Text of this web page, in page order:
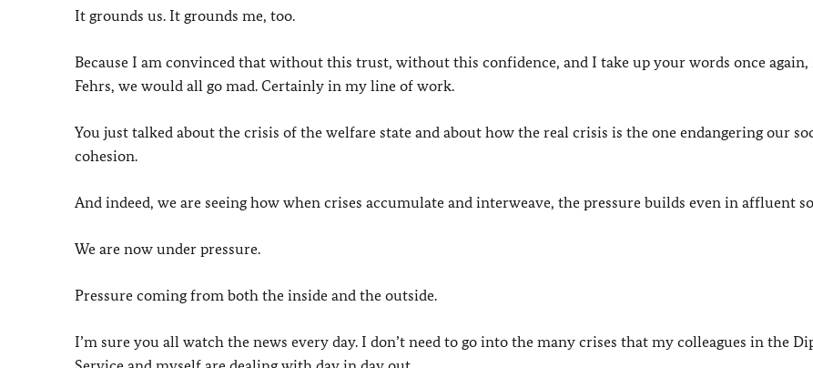
It grounds us. It grounds me, too.
Because I am convinced that without this trust, without this confidence, and I take up your words once again,
Fehrs, we would all go mad. Certainly in my line of work.
You just talked about the crisis of the welfare state and about how the real crisis is the one endangering our
cohesion.
And indeed, we are seeing how when crises accumulate and interweave, the pressure builds even in affluent
We are now under pressure.
Pressure coming from both the inside and the outside.
I’m sure you all watch the news every day. I don’t need to go into the many crises that my colleagues in the